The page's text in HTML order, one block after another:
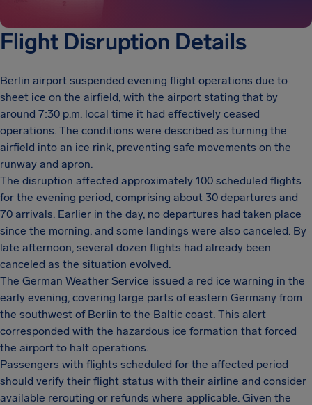
Flight Disruption Details
Berlin airport suspended evening flight operations due to
sheet ice on the airfield, with the airport stating that by
around 7:30 p.m. local time it had effectively ceased
operations. The conditions were described as turning the
airfield into an ice rink, preventing safe movements on the
runway and apron.
The disruption affected approximately 100 scheduled flights
for the evening period, comprising about 30 departures and
70 arrivals. Earlier in the day, no departures had taken place
since the morning, and some landings were also canceled. By
late afternoon, several dozen flights had already been
canceled as the situation evolved.
The German Weather Service issued a red ice warning in the
early evening, covering large parts of eastern Germany from
the southwest of Berlin to the Baltic coast. This alert
corresponded with the hazardous ice formation that forced
the airport to halt operations.
Passengers with flights scheduled for the affected period
should verify their flight status with their airline and consider
available rerouting or refunds where applicable. Given the